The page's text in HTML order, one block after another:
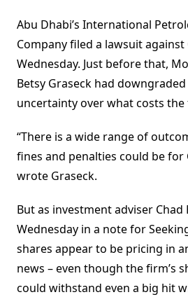
Abu Dhabi’s International
Company filed a lawsuit
Wednesday. Just before that,
Betsy Graseck had
uncertainty over what costs
“There is a wide range of
fines and penalties could be for
wrote Graseck.
But as investment adviser
Wednesday in a note for
shares appear to be pricing in
news – even though the firm’s
could withstand even a big hit